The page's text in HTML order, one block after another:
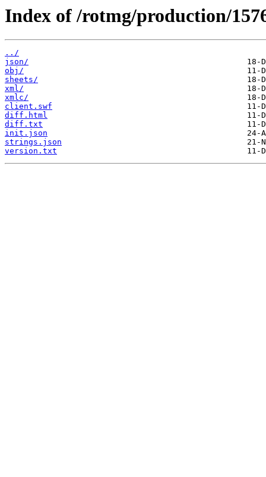
Index of /rotmg/production/
../
json/
obj/
sheets/
xml/
xmlc/
client.swf
diff.html
diff.txt
init.json
strings.json
version.txt